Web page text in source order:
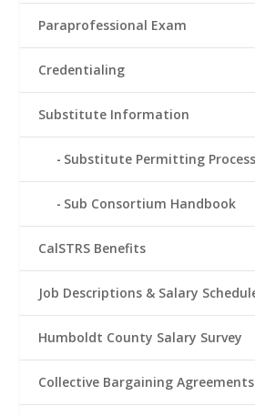
Paraprofessional Exam
Credentialing
Substitute Information
Substitute Permitting Process
Sub Consortium Handbook
CalSTRS Benefits
Job Descriptions & Salary
Humboldt County Salary Survey
Collective Bargaining Agreements